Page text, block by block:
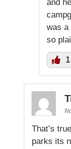
and
was a
so
1
That’s
parks its